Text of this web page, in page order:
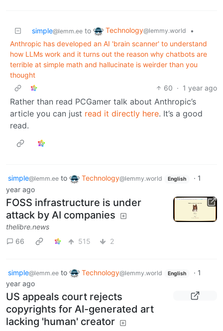
simple@lemm.ee to Technology@lemmy.world
•
Anthropic has developed an AI 'brain scanner' to understand
how LLMs work and it turns out the reason why chatbots are
terrible at simple math and hallucinate is weirder than you
thought
60 · 1 year ago
Rather than read PCGamer talk about Anthropic’s
article you can just read it directly here. It’s a good
read.
simple@lemm.ee to Technology@lemmy.world English · 1
year ago
FOSS infrastructure is under
attack by AI companies
thelibre.news
66
515 2
simple@lemm.ee to Technology@lemmy.world English · 1
year ago
US appeals court rejects
copyrights for AI-generated art
lacking 'human' creator